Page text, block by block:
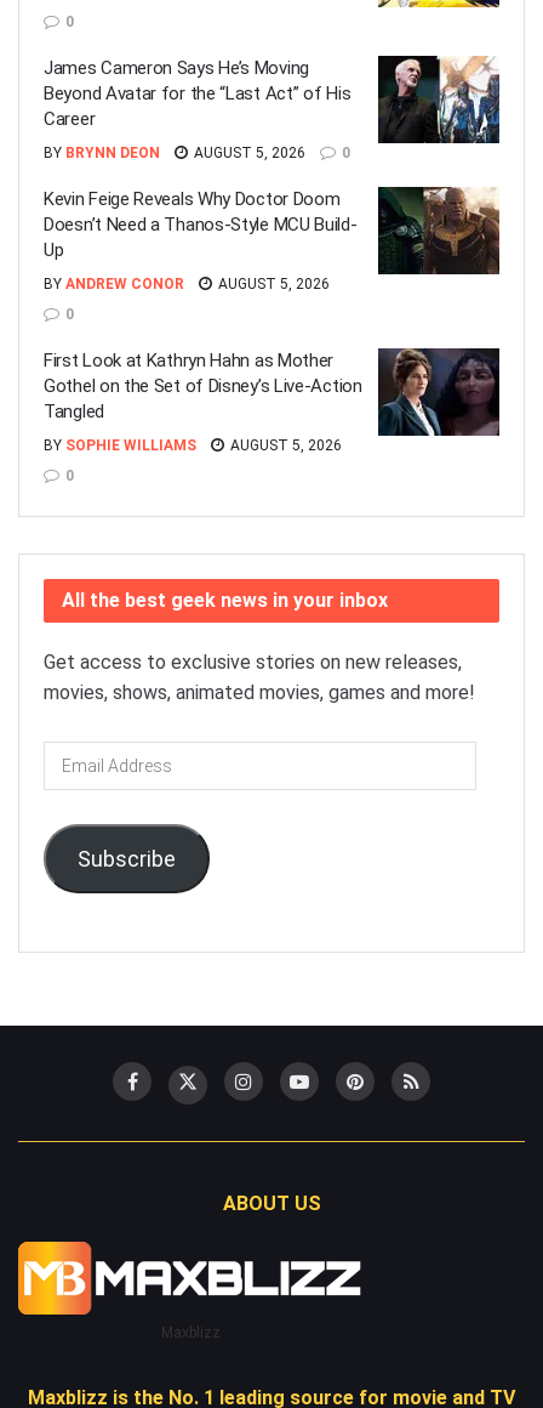
0
James Cameron Says He’s Moving
Beyond Avatar for the “Last Act” of His
Career
BY BRYNN DEON AUGUST 5, 2026 0
Kevin Feige Reveals Why Doctor Doom
Doesn’t Need a Thanos-Style MCU Build-
Up
BY ANDREW CONOR
AUGUST 5, 2026
0
First Look at Kathryn Hahn as Mother
Gothel on the Set of Disney’s Live-Action
Tangled
BY SOPHIE WILLIAMS
AUGUST 5, 2026
0
All the best geek news in your inbox
Get access to exclusive stories on new releases,
movies, shows, animated movies, games and more!
Email
Address
Subscribe
ABOUT US
Maxblizz
Maxblizz is the No. 1 leading source for movie and TV